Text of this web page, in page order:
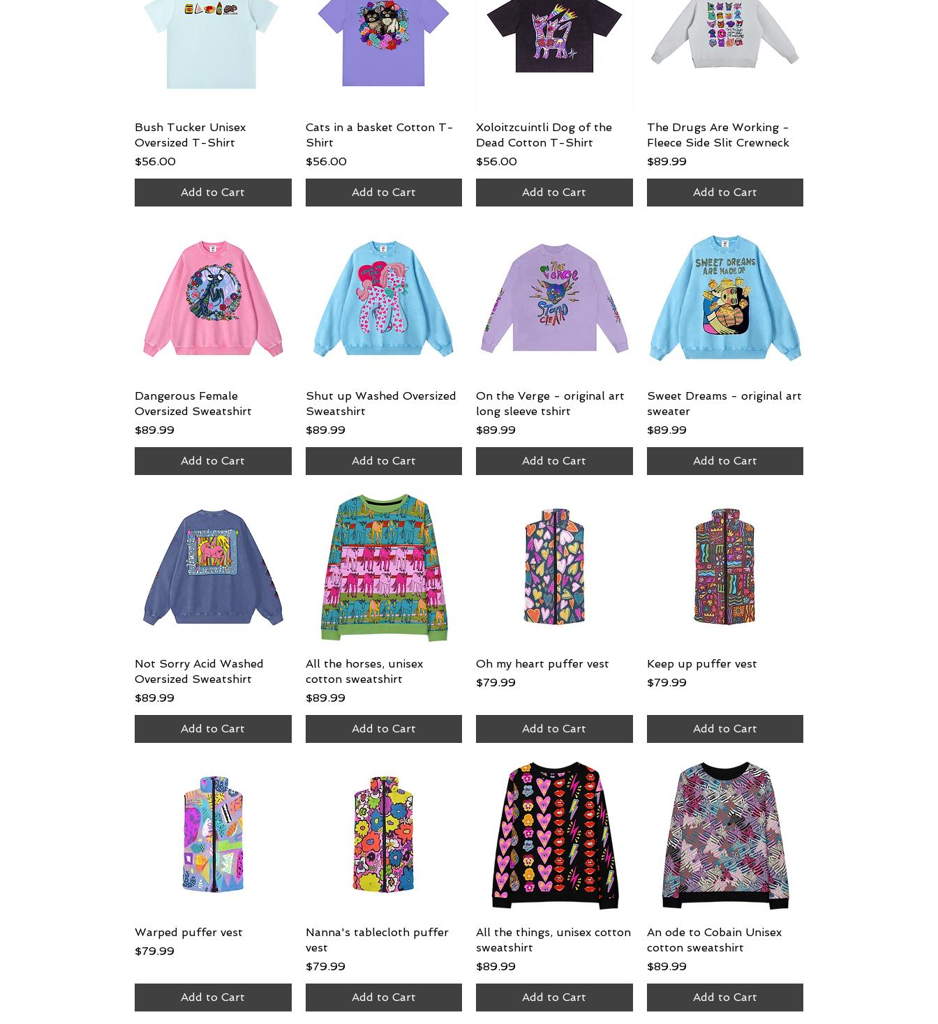
Quick View
Bush Tucker Unisex
Oversized T-Shirt
Price
$56.00
Add to Cart
Quick View
Cats in a basket Cotton T-
Shirt
Price
$56.00
Add to Cart
Quick View
Xoloitzcuintli Dog of the
Dead Cotton T-Shirt
Price
$56.00
Add to Cart
Quick View
The Drugs Are Working -
Fleece Side Slit Crewneck
Price
$89.99
Add to Cart
Quick View
Dangerous Female
Oversized Sweatshirt
Price
$89.99
Add to Cart
Quick View
Shut up Washed Oversized
Sweatshirt
Price
$89.99
Add to Cart
Quick View
On the Verge - original art
long sleeve tshirt
Price
$89.99
Add to Cart
Quick View
Sweet Dreams - original art
sweater
Price
$89.99
Add to Cart
Quick View
Not Sorry Acid Washed
Oversized Sweatshirt
Price
$89.99
Add to Cart
Quick View
All the horses, unisex
cotton sweatshirt
Price
$89.99
Add to Cart
Quick View
Oh my heart puffer vest
Price
$79.99
Add to Cart
Quick View
Keep up puffer vest
Price
$79.99
Add to Cart
Quick View
Warped puffer vest
Price
$79.99
Add to Cart
Quick View
Nanna's tablecloth puffer
vest
Price
$79.99
Add to Cart
Quick View
All the things, unisex cotton
sweatshirt
Price
$89.99
Add to Cart
Quick View
An ode to Cobain Unisex
cotton sweatshirt
Price
$89.99
Add to Cart